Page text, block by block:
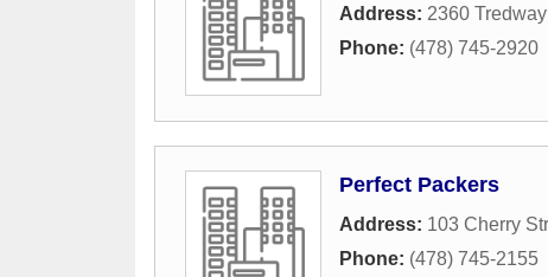
Address: 2360
Phone: (478) 745-2920
Perfect Packers
Address: 103 Cherry
Phone: (478) 745-2155